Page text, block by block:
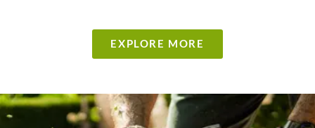
EXPLORE MORE